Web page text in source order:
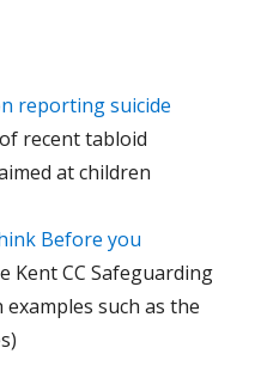
reporting suicide
recent tabloid
at children
Before you
Kent CC Safeguarding
such as the